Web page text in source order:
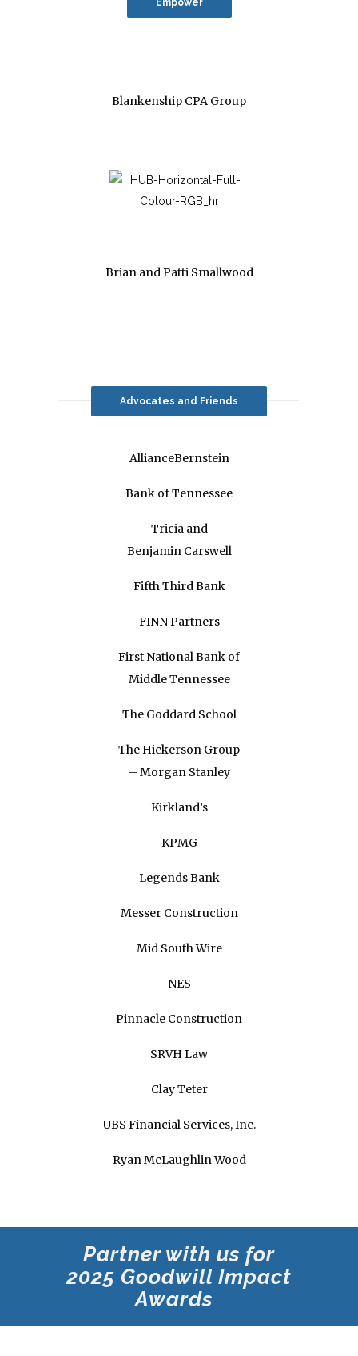
Blankenship CPA Group
Brian and Patti Smallwood
Advocates and Friends
AllianceBernstein
Bank of Tennessee
Tricia and
Benjamin Carswell
Fifth Third Bank
FINN Partners
First National Bank of
Middle Tennessee
The Goddard School
The Hickerson Group
– Morgan Stanley
Kirkland’s
KPMG
Legends Bank
Messer Construction
Mid South Wire
NES
Pinnacle Construction
SRVH Law
Clay Teter
UBS Financial Services, Inc.
Ryan McLaughlin Wood
Partner with us for
2025 Goodwill Impact
Awards